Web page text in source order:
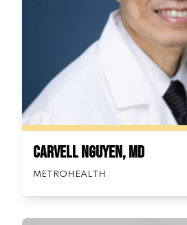
Carvell Nguyen, MD
METROHEALTH